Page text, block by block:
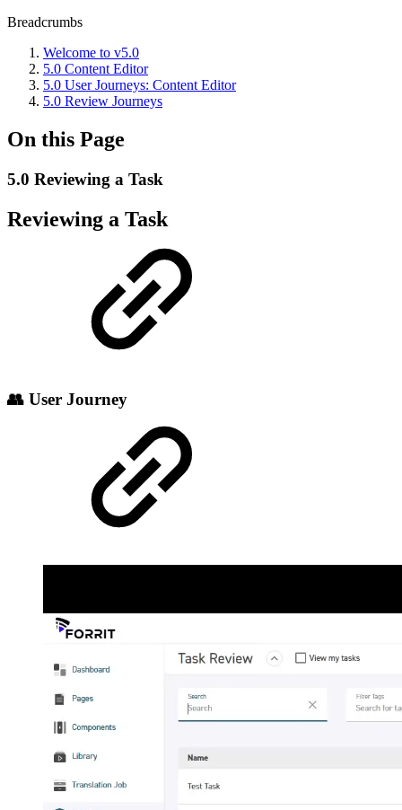
Breadcrumbs
Welcome to v5.0
5.0 Content Editor
5.0 User Journeys: Content Editor
5.0 Review Journeys
On this Page
5.0 Reviewing a Task
Reviewing a Task
👥 User Journey